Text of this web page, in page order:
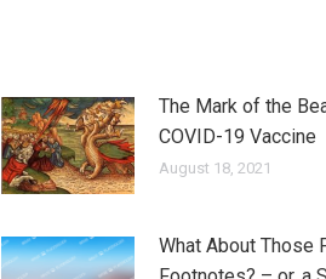
The Mark of the
COVID-19 Vaccine
August 18, 2021
What About Those